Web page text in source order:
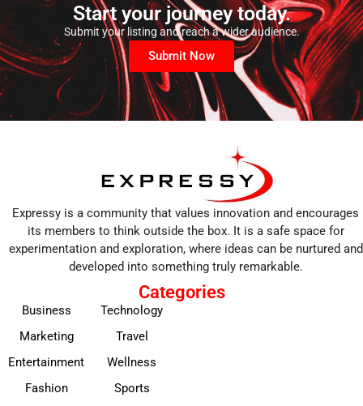
Start your journey today.
Submit your listing and reach a wider audience.
Submit Now
Expressy is a community that values innovation and encourages
its members to think outside the box. It is a safe space for
experimentation and exploration, where ideas can be nurtured and
developed into something truly remarkable.
Categories
Business
Marketing
Entertainment
Fashion
Technology
Travel
Wellness
Sports